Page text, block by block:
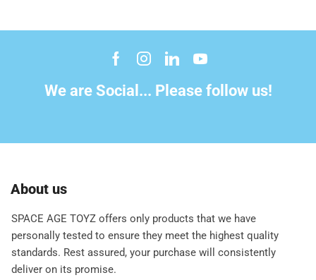
We are Social... Please follow us!
About us
SPACE AGE TOYZ offers only products that we have
personally tested to ensure they meet the highest quality
standards. Rest assured, your purchase will consistently
deliver on its promise.